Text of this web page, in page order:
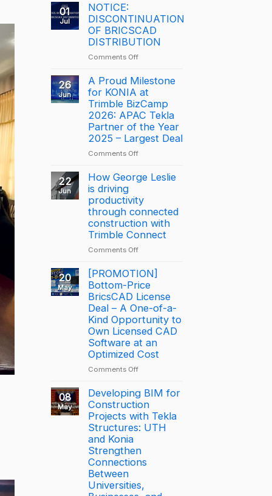
01
Jul
NOTICE:
DISCONTINUATION
OF BRICSCAD
DISTRIBUTION
Comments Offon
DISCONTINUATION
OF
BRICSCAD
DISTRIBUTION
26
Jun
A Proud Milestone
for KONIA at
Trimble BizCamp
2026: APAC Tekla
Partner of the Year
2025 – Largest Deal
Comments Offon
Proud
Milestone
KONIA
at
Trimble
BizCamp
2026:
Tekla
Partner
of
the
Year
2025
–
Largest
Deal
22
Jun
How George Leslie
is driving
productivity
through connected
construction with
Trimble Connect
Comments Offon
George
Leslie
is
driving
productivity
through
connected
construction
with
Trimble
20
May
[PROMOTION]
Bottom-Price
BricsCAD License
Deal – A One-of-a-
Kind Opportunity to
Own Licensed CAD
Software at an
Optimized Cost
Comments Offon
Bottom-
Price
BricsCAD
License
Deal
A
One-
a-
08
May
Developing BIM for
Construction
Projects with Tekla
Structures: UTH
and Konia
Strengthen
Connections
Between
Universities,